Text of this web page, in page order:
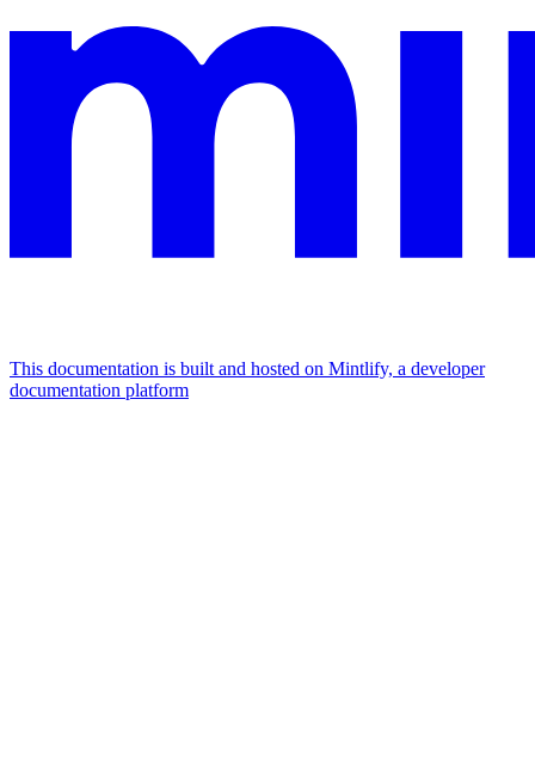
This documentation is built and hosted on Mintlify, a developer
documentation platform